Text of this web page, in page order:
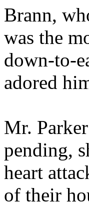
Brann,
was the
down-to-
adored
Mr.
pending,
heart
of their